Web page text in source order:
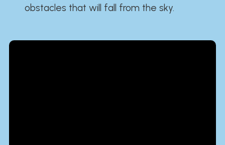
obstacles that will fall from the sky.